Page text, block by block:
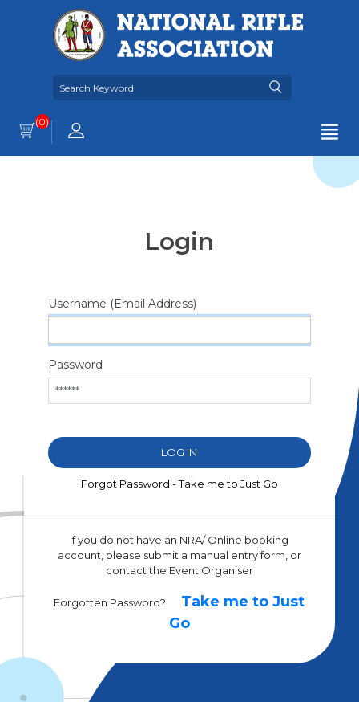
(0)
Login
Username (Email Address)
Password
Forgot Password - Take me to Just Go
If you do not have an NRA/ Online booking
account, please submit a manual entry form, or
contact the Event Organiser
Forgotten Password?
Take me to Just
Go